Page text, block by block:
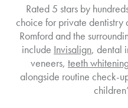
Rated 5 stars by
choice for private dentistry
Romford and the
include Invisalign, dental
veneers, teeth
alongside routine check-